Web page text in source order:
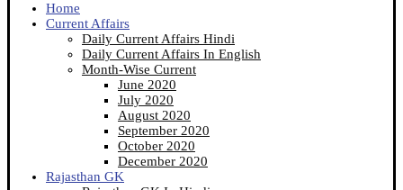
Home
Current Affairs
Daily Current Affairs Hindi
Daily Current Affairs In English
Month-Wise Current
June 2020
July 2020
August 2020
September 2020
October 2020
December 2020
Rajasthan GK